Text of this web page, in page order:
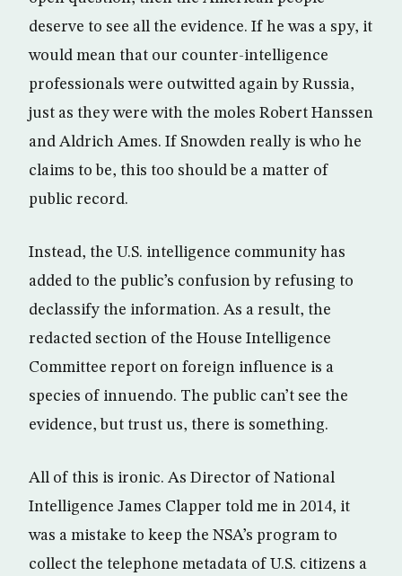
deserve to see all the evidence. If he was a spy, it
would mean that our counter-intelligence
professionals were outwitted again by Russia,
just as they were with the moles Robert Hanssen
and Aldrich Ames. If Snowden really is who he
claims to be, this too should be a matter of
public record.
Instead, the U.S. intelligence community has
added to the public’s confusion by refusing to
declassify the information. As a result, the
redacted section of the House Intelligence
Committee report on foreign influence is a
species of innuendo. The public can’t see the
evidence, but trust us, there is something.
All of this is ironic. As Director of National
Intelligence James Clapper told me in 2014, it
was a mistake to keep the NSA’s program to
collect the telephone metadata of U.S. citizens a